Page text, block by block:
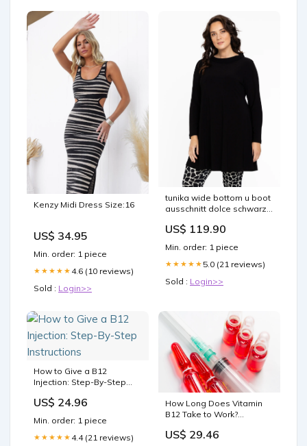
Kenzy Midi Dress Size:16
US$ 34.95
Min. order: 1 piece
★★★★★ 4.6 (10 reviews)
Sold : Login>>
tunika wide bottom u boot
ausschnitt dolce schwarz
US$ 119.90
Min. order: 1 piece
★★★★★ 5.0 (21 reviews)
Sold : Login>>
How to Give a B12
Injection: Step-By-Step
US$ 24.96
Min. order: 1 piece
★★★★★ 4.4 (21 reviews)
How Long Does Vitamin
B12 Take to Work?
US$ 29.46